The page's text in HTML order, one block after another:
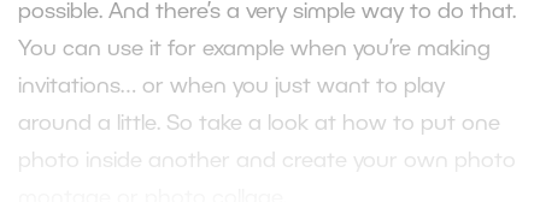
possible. And there’s a very simple way to do that.
You can use it for example when you’re making
invitations… or when you just want to play
around a little. So take a look at how to put one
photo inside another and create your own photo